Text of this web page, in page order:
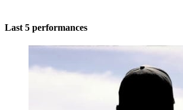
Last 5 performances